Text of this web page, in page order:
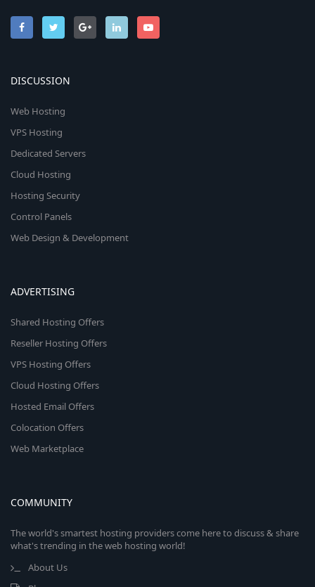
DISCUSSION
Web Hosting
VPS Hosting
Dedicated Servers
Cloud Hosting
Hosting Security
Control Panels
Web Design & Development
ADVERTISING
Shared Hosting Offers
Reseller Hosting Offers
VPS Hosting Offers
Cloud Hosting Offers
Hosted Email Offers
Colocation Offers
Web Marketplace
COMMUNITY
The world's smartest hosting providers come here to discuss & share
what's trending in the web hosting world!
About Us